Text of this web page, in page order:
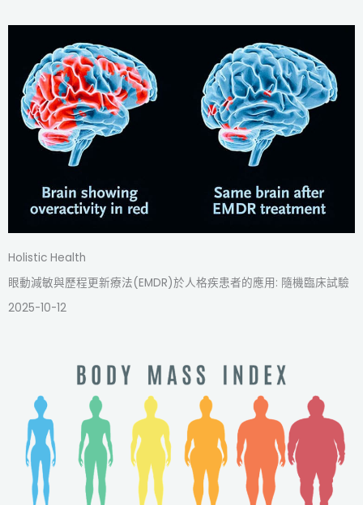
Holistic Health
眼動減敏與歷程更新療法(EMDR)於人格疾患者的應用: 隨機臨床試驗
2025-10-12